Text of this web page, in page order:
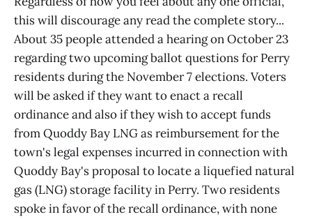
this will discourage any read the complete story...
About 35 people attended a hearing on October 23
regarding two upcoming ballot questions for Perry
residents during the November 7 elections. Voters
will be asked if they want to enact a recall
ordinance and also if they wish to accept funds
from Quoddy Bay LNG as reimbursement for the
town's legal expenses incurred in connection with
Quoddy Bay's proposal to locate a liquefied natural
gas (LNG) storage facility in Perry. Two residents
spoke in favor of the recall ordinance, with none